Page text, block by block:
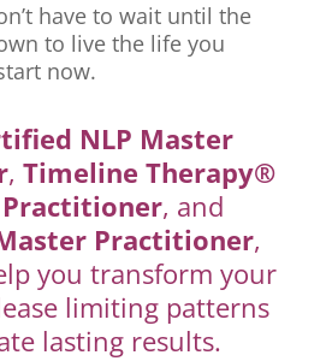
have to wait until the
to live the life you
now.
NLP Master
,Timeline Therapy®
, and
Practitioner,
you transform your
limiting patterns
lasting results.